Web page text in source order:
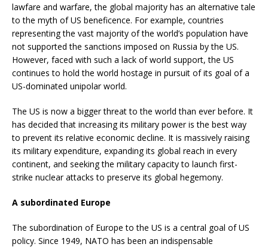
lawfare and warfare, the global majority has an alternative tale
to the myth of US beneficence. For example, countries
representing the vast majority of the world’s population have
not supported the sanctions imposed on Russia by the US.
However, faced with such a lack of world support, the US
continues to hold the world hostage in pursuit of its goal of a
US-dominated unipolar world.
The US is now a bigger threat to the world than ever before. It
has decided that increasing its military power is the best way
to prevent its relative economic decline. It is massively raising
its military expenditure, expanding its global reach in every
continent, and seeking the military capacity to launch first-
strike nuclear attacks to preserve its global hegemony.
A subordinated Europe
The subordination of Europe to the US is a central goal of US
policy. Since 1949, NATO has been an indispensable